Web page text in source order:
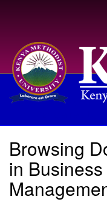
Browsing Doctor of
Browsing
in